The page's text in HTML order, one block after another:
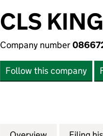
CLS
Company number
Follow this company